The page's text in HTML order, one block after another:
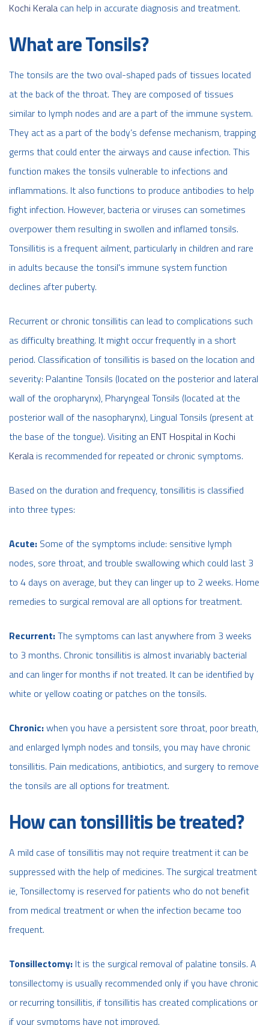
Kochi Kerala can help in accurate diagnosis and treatment.
What are Tonsils?
The tonsils are the two oval-shaped pads of tissues located
at the back of the throat. They are composed of tissues
similar to lymph nodes and are a part of the immune system.
They act as a part of the body’s defense mechanism, trapping
germs that could enter the airways and cause infection. This
function makes the tonsils vulnerable to infections and
inflammations. It also functions to produce antibodies to help
fight infection. However, bacteria or viruses can sometimes
overpower them resulting in swollen and inflamed tonsils.
Tonsillitis is a frequent ailment, particularly in children and rare
in adults because the tonsil's immune system function
declines after puberty.
Recurrent or chronic tonsillitis can lead to complications such
as difficulty breathing. It might occur frequently in a short
period. Classification of tonsillitis is based on the location and
severity: Palantine Tonsils (located on the posterior and lateral
wall of the oropharynx), Pharyngeal Tonsils (located at the
posterior wall of the nasopharynx), Lingual Tonsils (present at
the base of the tongue). Visiting an ENT Hospital in Kochi
Kerala is recommended for repeated or chronic symptoms.
Based on the duration and frequency, tonsillitis is classified
into three types:
Acute: Some of the symptoms include: sensitive lymph
nodes, sore throat, and trouble swallowing which could last 3
to 4 days on average, but they can linger up to 2 weeks. Home
remedies to surgical removal are all options for treatment.
Recurrent:The symptoms can last anywhere from 3 weeks
to 3 months. Chronic tonsillitis is almost invariably bacterial
and can linger for months if not treated. It can be identified by
white or yellow coating or patches on the tonsils.
Chronic:when you have a persistent sore throat, poor breath,
and enlarged lymph nodes and tonsils, you may have chronic
tonsillitis. Pain medications, antibiotics, and surgery to remove
the tonsils are all options for treatment.
How can tonsillitis be treated?
A mild case of tonsillitis may not require treatment it can be
suppressed with the help of medicines. The surgical treatment
ie, Tonsillectomy is reserved for patients who do not benefit
from medical treatment or when the infection became too
frequent.
Tonsillectomy: It is the surgical removal of palatine tonsils. A
tonsillectomy is usually recommended only if you have chronic
or recurring tonsillitis, if tonsillitis has created complications or
if your symptoms have not improved.